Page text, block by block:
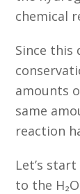
chemical
Since this
amounts
same
reaction
Let’s
to the